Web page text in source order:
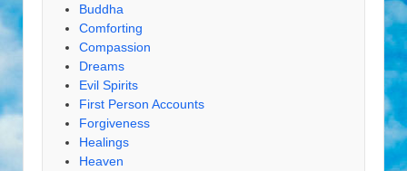
Buddha
Comforting
Compassion
Dreams
Evil Spirits
First Person Accounts
Forgiveness
Healings
Heaven